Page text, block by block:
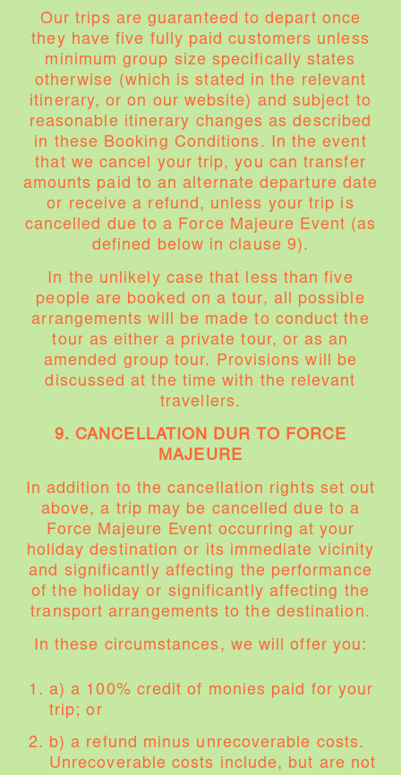
Our trips are guaranteed to depart once
they have five fully paid customers unless
minimum group size specifically states
otherwise (which is stated in the relevant
itinerary, or on our website) and subject to
reasonable itinerary changes as described
in these Booking Conditions. In the event
that we cancel your trip, you can transfer
amounts paid to an alternate departure date
or receive a refund, unless your trip is
cancelled due to a Force Majeure Event (as
defined below in clause 9).
In the unlikely case that less than five
people are booked on a tour, all possible
arrangements will be made to conduct the
tour as either a private tour, or as an
amended group tour. Provisions will be
discussed at the time with the relevant
travellers.
9. CANCELLATION DUR TO FORCE
MAJEURE
In addition to the cancellation rights set out
above, a trip may be cancelled due to a
Force Majeure Event occurring at your
holiday destination or its immediate vicinity
and significantly affecting the performance
of the holiday or significantly affecting the
transport arrangements to the destination.
In these circumstances, we will offer you:
a) a 100% credit of monies paid for your
trip; or
b) a refund minus unrecoverable costs.
Unrecoverable costs include, but are not